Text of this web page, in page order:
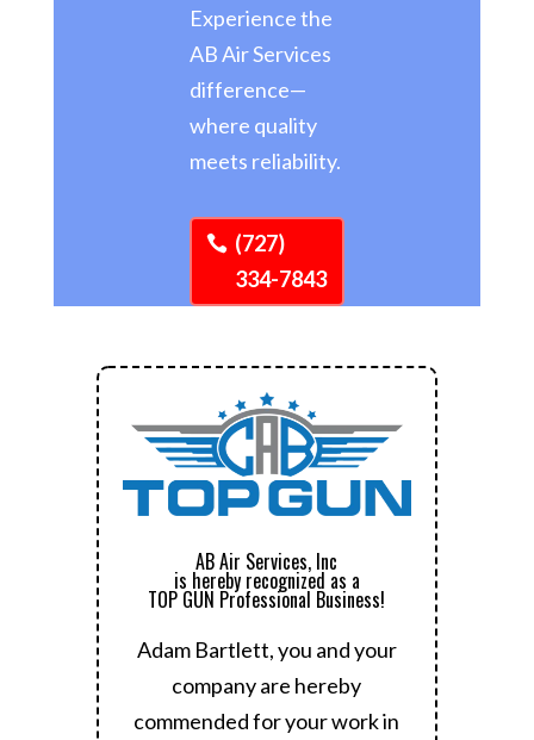
Experience the
AB Air Services
difference—
where quality
meets reliability.
(727)
334-7843
AB Air Services, Inc
is hereby recognized as a
TOP GUN Professional Business!
Adam Bartlett, you and your
company are hereby
commended for your work in